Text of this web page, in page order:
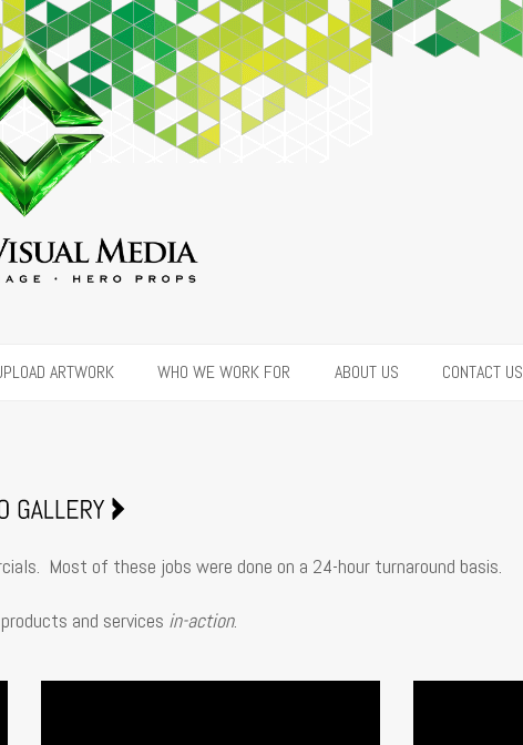
ARTWORK WHO WE WORK FOR ABOUT US CONTACT US
Most of these jobs were done on a 24-hour turnaround basis.
and services in-action.